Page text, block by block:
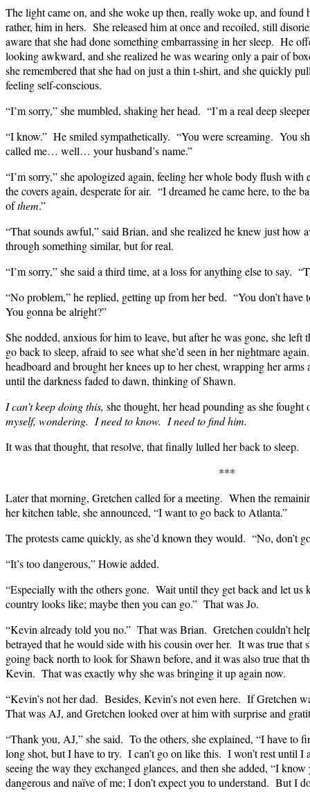
The light came on, and she woke up then, really woke up, and found
rather, him in hers. She released him at once and recoiled, still
aware that she had done something embarrassing in her sleep. He
looking awkward, and she realized he was wearing only a pair of
she remembered that she had on just a thin t-shirt, and she quickly
feeling self-conscious.
“I’m sorry,” she mumbled, shaking her head. “I’m a real deep
“I know.” He smiled sympathetically. “You were screaming. You
called me… well… your husband’s name.”
“I’m sorry,” she apologized again, feeling her whole body flush with
the covers again, desperate for air. “I dreamed he came here, to
ofthem.”
“That sounds awful,” said Brian, and she realized he knew just how
through something similar, but for real.
“I’m sorry,” she said a third time, at a loss for anything else to say.
“No problem,” he replied, getting up from her bed. “You don’t
You gonna be alright?”
She nodded, anxious for him to leave, but after he was gone, she
go back to sleep, afraid to see what she’d seen in her nightmare
headboard and brought her knees up to her chest, wrapping her arms
until the darkness faded to dawn, thinking of Shawn.
I can’t keep doing this, she thought, her head pounding as she
myself, wondering. I need to know. I need to find him.
It was that thought, that resolve, that finally lulled her back to sleep.
***
Later that morning, Gretchen called for a meeting. When the
her kitchen table, she announced, “I want to go back to Atlanta.”
The protests came quickly, as she’d known they would. “No, don’t
“It’s too dangerous,” Howie added.
“Especially with the others gone. Wait until they get back and let us
country looks like; maybe then you can go.” That was Jo.
“Kevin already told you no.” That was Brian. Gretchen couldn’t
betrayed that he would side with his cousin over her. It was true that
going back north to look for Shawn before, and it was also true that
Kevin. That was exactly why she was bringing it up again now.
“Kevin’s not her dad. Besides, Kevin’s not even here. If Gretchen
That was AJ, and Gretchen looked over at him with surprise and
“Thank you, AJ,” she said. To the others, she explained, “I have to
long shot, but I have to try. I can’t go on like this. I won’t rest until I
seeing the way they exchanged glances, and then she added, “I
dangerous and naïve of me; I don’t expect you to understand. But I